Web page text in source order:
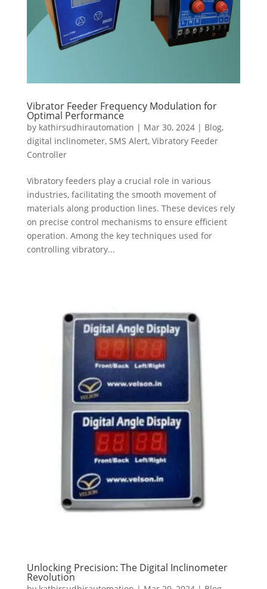
Vibrator Feeder Frequency Modulation for
Optimal Performance
by kathirsudhirautomation | Mar 30, 2024| Blog,
digital inclinometer, SMS Alert, Vibratory Feeder
Controller
Vibratory feeders play a crucial role in various
industries, facilitating the smooth movement of
materials along production lines. These devices rely
on precise control mechanisms to ensure efficient
operation. Among the key techniques used for
controlling vibratory...
Unlocking Precision: The Digital Inclinometer
Revolution